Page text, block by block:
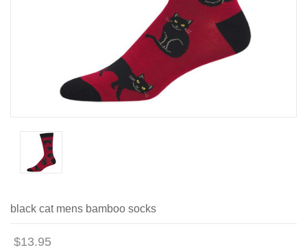
black cat mens bamboo socks
$13.95